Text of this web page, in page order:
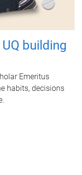
building
Emeritus
habits, decisions